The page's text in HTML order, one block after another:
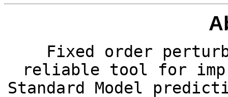
Fixed order
reliable tool for
Standard Model